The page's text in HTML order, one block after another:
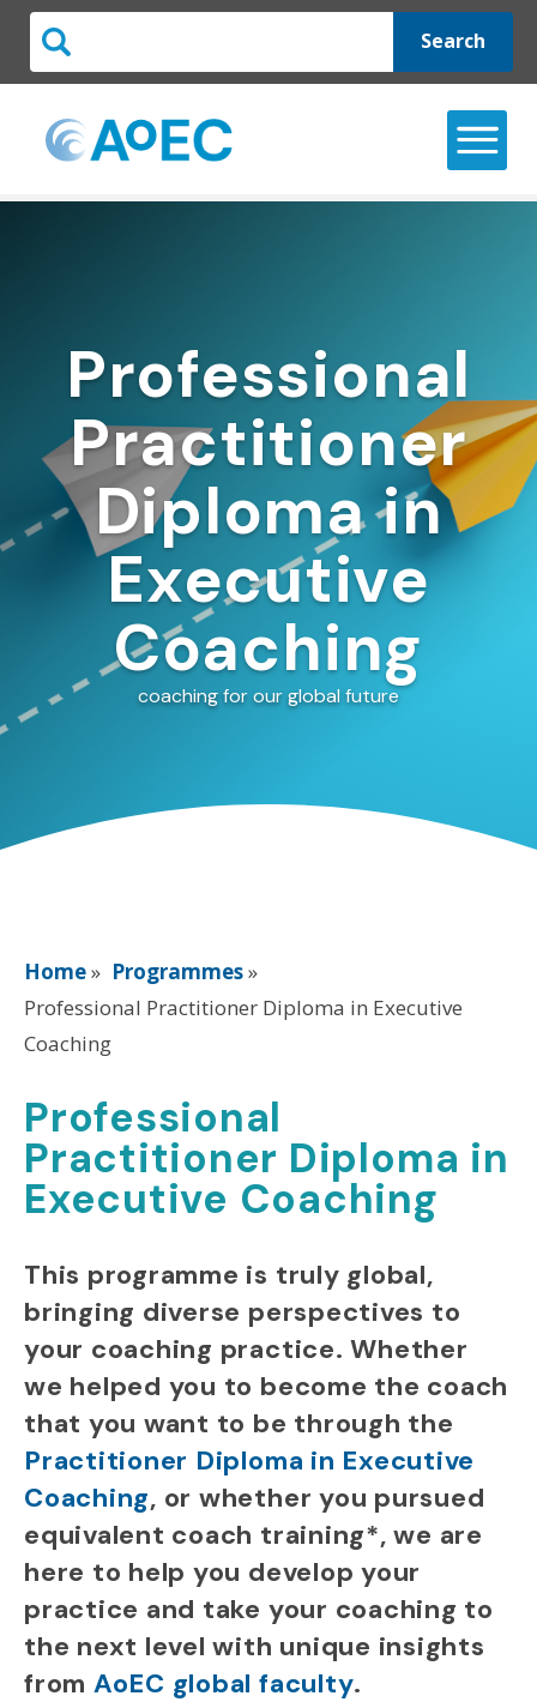
Search
Professional
Practitioner
Diploma in
Executive
Coaching
coaching for our global future
Home» Programmes»
Professional Practitioner Diploma in Executive
Coaching
Professional
Practitioner Diploma in
Executive Coaching
This programme is truly global,
bringing diverse perspectives to
your coaching practice.Whether
we helped you to become the coach
that you want to be through the
Practitioner Diploma in Executive
Coaching, or whether you pursued
equivalent coach training*, we are
here to help you develop your
practice and take your coaching to
the next level with unique insights
from AoEC global faculty.